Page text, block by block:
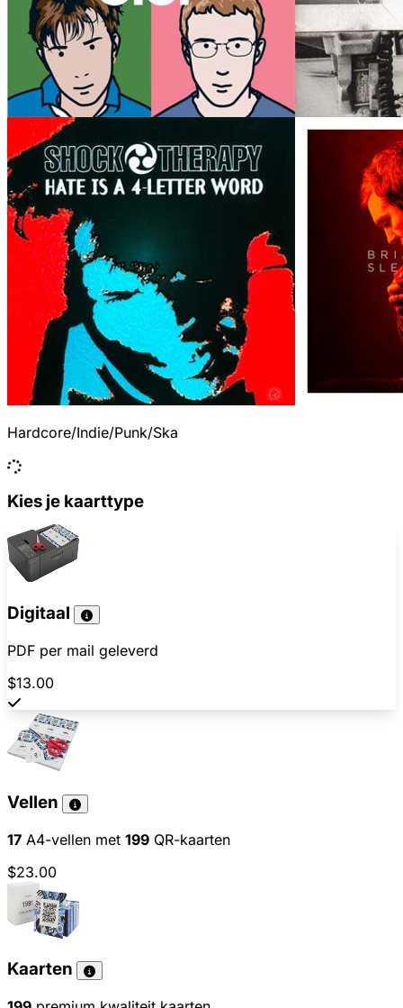
Hardcore/Indie/Punk/Ska
Kies je kaarttype
Digitaal
PDF per mail geleverd
$13.00
Vellen
17 A4-vellen met 199 QR-kaarten
$23.00
Kaarten